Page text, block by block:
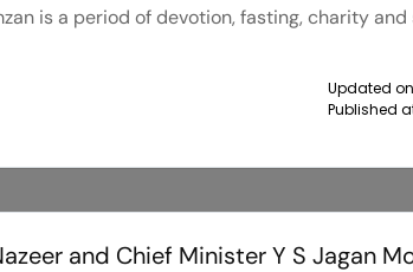
is a period of devotion, fasting, charity
Updated
Published
and Chief Minister Y S Jagan